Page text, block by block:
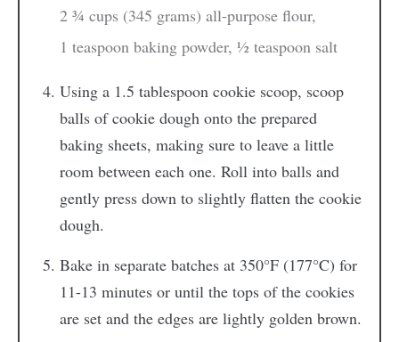
2 ¾ cups (345 grams) all-purpose flour,
1 teaspoon baking powder, ½ teaspoon salt
Using a 1.5 tablespoon cookie scoop, scoop
balls of cookie dough onto the prepared
baking sheets, making sure to leave a little
room between each one. Roll into balls and
gently press down to slightly flatten the cookie
dough.
Bake in separate batches at 350°F (177°C) for
11-13 minutes or until the tops of the cookies
are set and the edges are lightly golden brown.